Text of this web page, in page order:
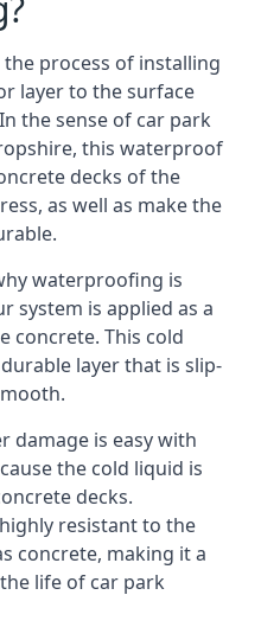
process of installing
layer to the surface
the sense of car park
this waterproof
decks of the
as well as make the
waterproofing is
system is applied as a
concrete. This cold
layer that is slip-
damage is easy with
the cold liquid is
decks.
resistant to the
concrete, making it a
life of car park